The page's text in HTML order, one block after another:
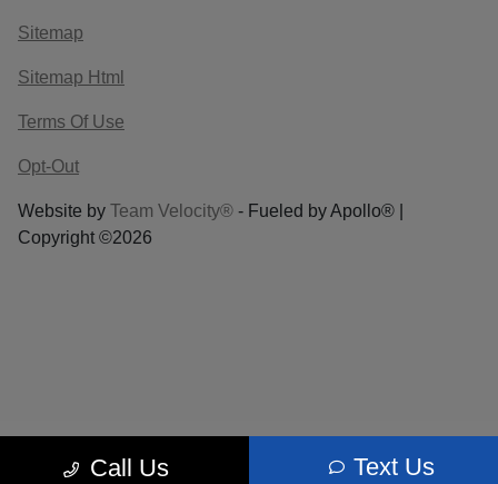
Call Us Text Us
Sitemap
Sitemap Html
Terms Of Use
Opt-Out
Website by Team Velocity® - Fueled by Apollo® |
Copyright ©2026